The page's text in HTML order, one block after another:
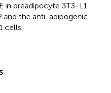
in preadipocyte 3T3-L1
and the anti-adipogenic
cells.